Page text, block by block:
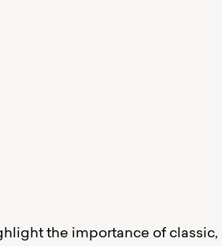
the importance of classic,